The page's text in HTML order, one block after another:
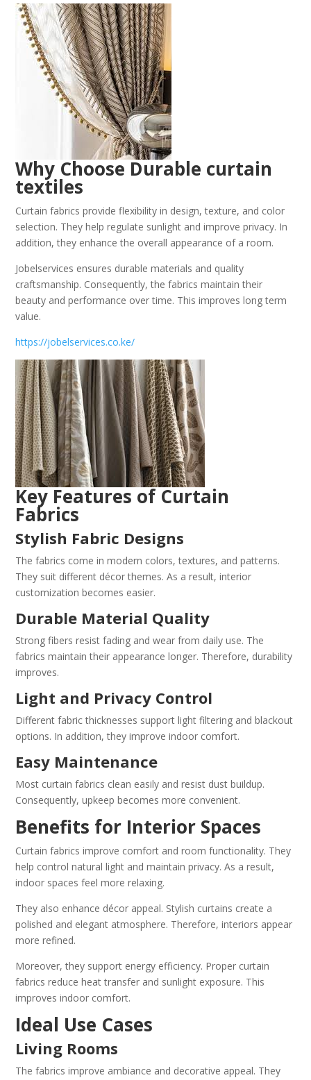
Why Choose Durable curtain
textiles
Curtain fabrics provide flexibility in design, texture, and color
selection. They help regulate sunlight and improve privacy. In
addition, they enhance the overall appearance of a room.
Jobelservices ensures durable materials and quality
craftsmanship. Consequently, the fabrics maintain their
beauty and performance over time. This improves long term
value.
https://jobelservices.co.ke/
Key Features of Curtain
Fabrics
Stylish Fabric Designs
The fabrics come in modern colors, textures, and patterns.
They suit different décor themes. As a result, interior
customization becomes easier.
Durable Material Quality
Strong fibers resist fading and wear from daily use. The
fabrics maintain their appearance longer. Therefore, durability
improves.
Light and Privacy Control
Different fabric thicknesses support light filtering and blackout
options. In addition, they improve indoor comfort.
Easy Maintenance
Most curtain fabrics clean easily and resist dust buildup.
Consequently, upkeep becomes more convenient.
Benefits for Interior Spaces
Curtain fabrics improve comfort and room functionality. They
help control natural light and maintain privacy. As a result,
indoor spaces feel more relaxing.
They also enhance décor appeal. Stylish curtains create a
polished and elegant atmosphere. Therefore, interiors appear
more refined.
Moreover, they support energy efficiency. Proper curtain
fabrics reduce heat transfer and sunlight exposure. This
improves indoor comfort.
Ideal Use Cases
Living Rooms
The fabrics improve ambiance and decorative appeal. They